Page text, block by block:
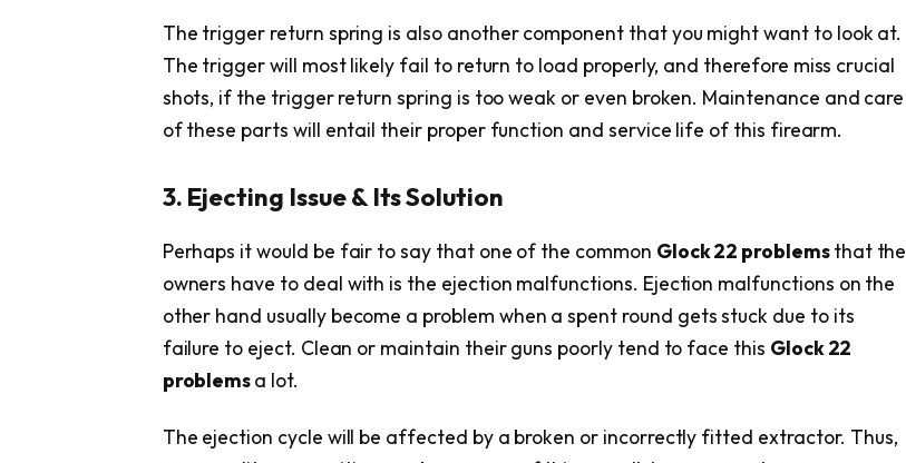
The trigger return spring is also another component that you might want to look at.
The trigger will most likely fail to return to load properly, and therefore miss crucial
shots, if the trigger return spring is too weak or even broken. Maintenance and care
of these parts will entail their proper function and service life of this firearm.
3. Ejecting Issue & Its Solution
Perhaps it would be fair to say that one of the common Glock 22 problemsthat the
owners have to deal with is the ejection malfunctions. Ejection malfunctions on the
other hand usually become a problem when a spent round gets stuck due to its
failure to eject. Clean or maintain their guns poorly tend to face this Glock 22
problemsa lot.
The ejection cycle will be affected by a broken or incorrectly fitted extractor. Thus,